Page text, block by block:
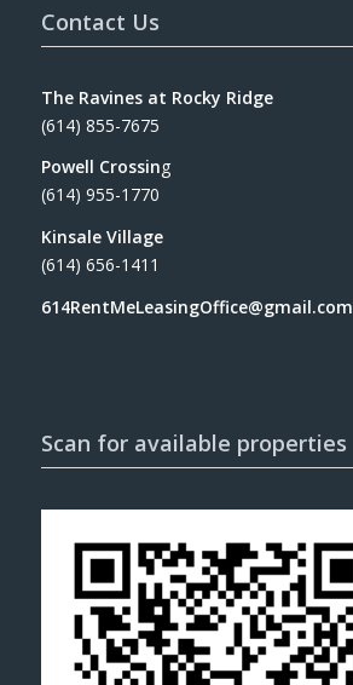
Contact Us
The Ravines at Rocky Ridge
(614) 855-7675
Powell Crossing
(614) 955-1770
Kinsale Village
(614) 656-1411
614RentMeLeasingOffice@gmail.com
Scan for available properties